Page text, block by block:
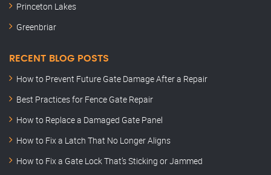
Princeton Lakes
Greenbriar
RECENT BLOG POSTS
How to Prevent Future Gate Damage After a Repair
Best Practices for Fence Gate Repair
How to Replace a Damaged Gate Panel
How to Fix a Latch That No Longer Aligns
How to Fix a Gate Lock That’s Sticking or Jammed